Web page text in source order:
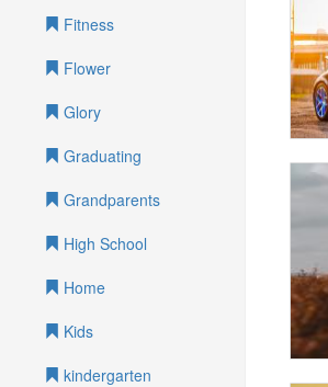
Fitness
Flower
Glory
Graduating
Grandparents
High School
Home
Kids
kindergarten